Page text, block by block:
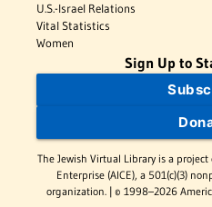
U.S.-Israel Relations
Vital Statistics
Women
Sign Up to
The Jewish Virtual Library is a
Enterprise (AICE), a 501(c)(3)
organization. | © 1998–2026